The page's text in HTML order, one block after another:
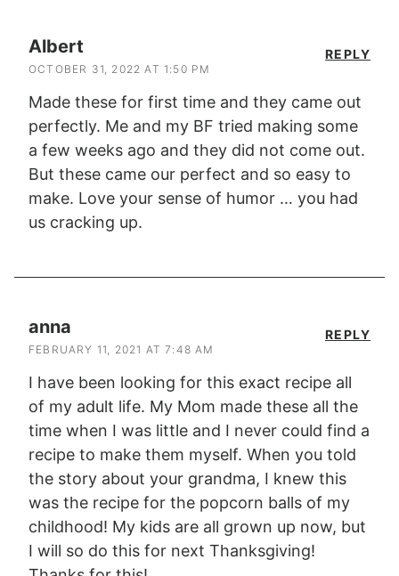
Albert
OCTOBER 31, 2022 AT 1:50 PM
Made these for first time and they came out
perfectly. Me and my BF tried making some
a few weeks ago and they did not come out.
But these came our perfect and so easy to
make. Love your sense of humor … you had
us cracking up.
REPLY
anna
FEBRUARY 11, 2021 AT 7:48 AM
I have been looking for this exact recipe all
of my adult life. My Mom made these all the
time when I was little and I never could find a
recipe to make them myself. When you told
the story about your grandma, I knew this
was the recipe for the popcorn balls of my
childhood! My kids are all grown up now, but
I will so do this for next Thanksgiving!
REPLY